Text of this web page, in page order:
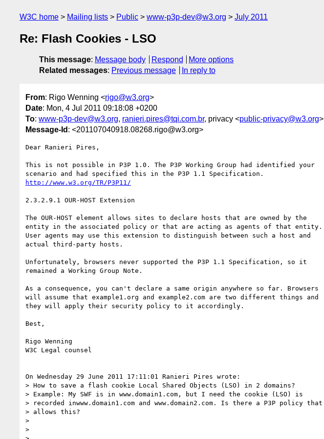
W3C home Mailing lists Public www-p3p-dev@w3.org July 2011
Re: Flash Cookies - LSO
This message: Message body Respond
More options
Related messages: Previous message In reply to
From: Rigo Wenning <rigo@w3.org>
Date: Mon, 4 Jul 2011 09:18:08 +0200
To: www-p3p-dev@w3.org, ranieri.pires@tqi.com.br, privacy <public-privacy@w3.org>
Message-Id : <201107040918.08268.rigo@w3.org>
Dear Ranieri Pires,
This is not possible in P3P 1.0. The P3P Working Group had identified your
http://www.w3.org/TR/P3P11/
2.3.2.9.1 OUR-HOST Extension
The OUR-HOST element allows sites to declare hosts that are owned by the
entity in the associated policy or that are acting as agents of that entity.
User agents may use this extension to distinguish between such a host and
actual third-party hosts.
Unfortunately, browsers never supported the P3P 1.1 Specification, so it
remained a Working Group Note.
As a consequence, you can't declare a same origin anywhere so far. Browsers
will assume that example1.org and example2.com are two different things and
they will apply their security policy to it accordingly.
Best,
Rigo Wenning
W3C Legal counsel
On Wednesday 29 June 2011 17:11:01 Ranieri Pires wrote:
> How to save a flash cookie Local Shared Objects (LSO) in 2 domains?
> Example: My SWF is in www.domain1.com, but I need the cookie (LSO) is
> recorded inwww.domain1.com and www.domain2.com. Is there a P3P policy that
> allows this?
>
>